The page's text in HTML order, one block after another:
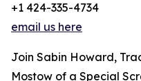
+1 424-335-4734
email us here
Join Sabin Howard,
Mostow of a Special